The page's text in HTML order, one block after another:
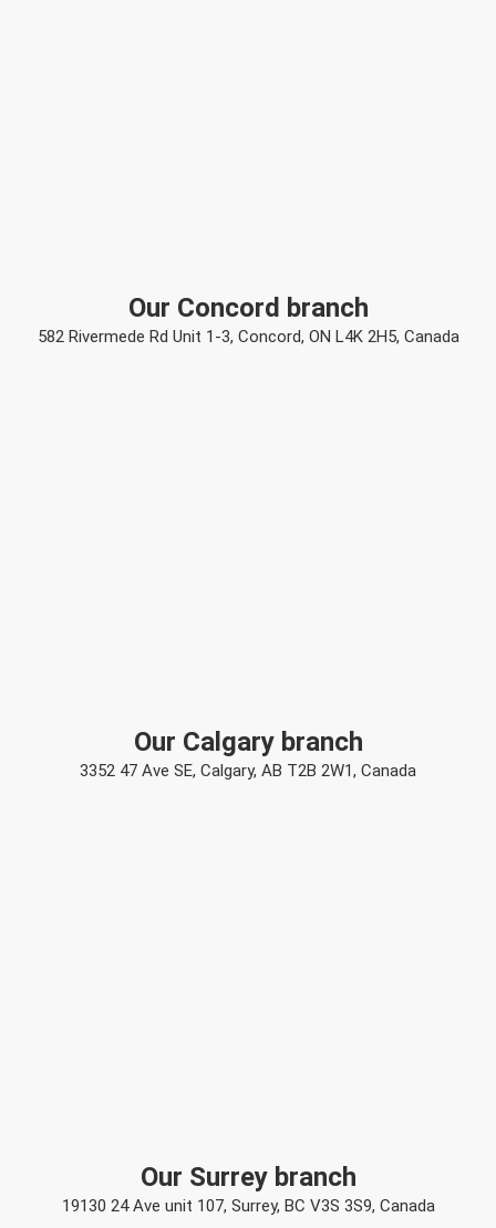
Our Concord branch
582 Rivermede Rd Unit 1-3, Concord, ON L4K 2H5, Canada
Our Calgary branch
3352 47 Ave SE, Calgary, AB T2B 2W1, Canada
Our Surrey branch
19130 24 Ave unit 107, Surrey, BC V3S 3S9, Canada